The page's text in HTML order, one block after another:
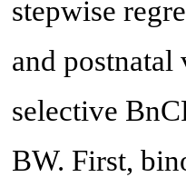
stepwise
and
selective
BW. First,